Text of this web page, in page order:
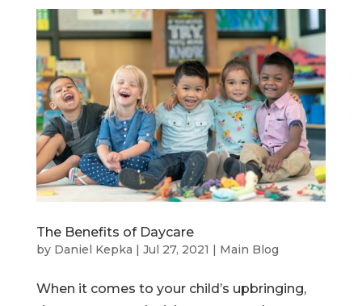
The Benefits of Daycare
by Daniel Kepka | Jul 27, 2021 | Main Blog
When it comes to your child’s upbringing,